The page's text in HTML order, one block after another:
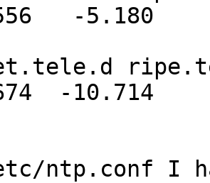
-5.180
-10.714
ntp.conf I